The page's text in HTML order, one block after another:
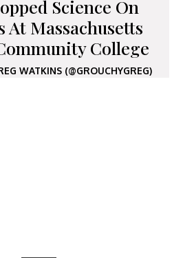
Science On
At Massachusetts
College
WATKINS (@GROUCHYGREG)